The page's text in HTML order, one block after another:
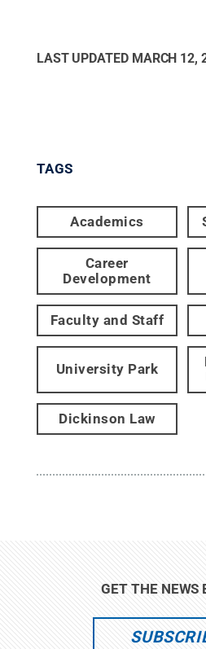
LAST UPDATED MARCH 12,
TAGS
Academics
Career
Development
Faculty and Staff
University Park
Dickinson Law
GET THE NEWS